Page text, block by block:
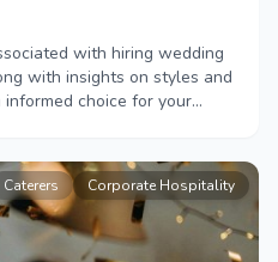
with hiring wedding
with insights on styles and
choice for your
Caterers Corporate Hospitality